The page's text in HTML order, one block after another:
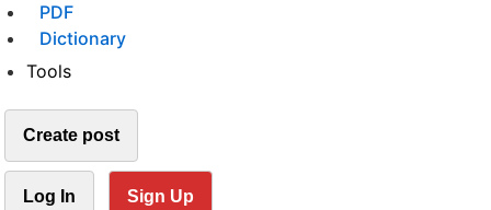
PDF
Dictionary
Tools
Create post
Log In Sign Up